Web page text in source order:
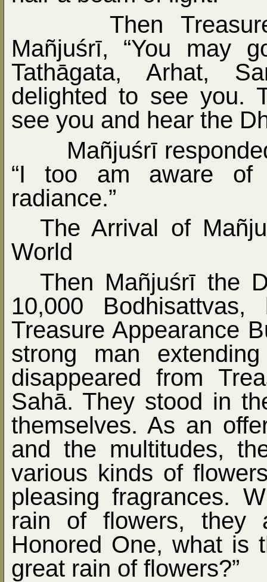
Then
Mañjuśrī, “You may
Tathāgata, Arhat,
delighted to see you.
see you and hear the
Mañjuśrī
“I too am aware of
radiance.”
The Arrival of
World
Then Mañjuśrī the
10,000
Treasure Appearance
strong man
disappeared from
Sahā. They stood in
themselves. As an
and the multitudes,
various kinds of
pleasing fragrances.
rain of flowers, they
Honored One, what is
great rain of flowers?”